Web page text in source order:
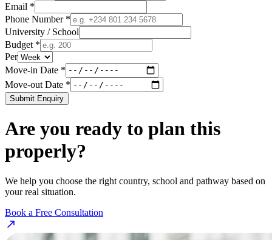
Email *
Phone Number *
University / School
Budget *
Per
Move-in Date *
Move-out Date *
Submit Enquiry
Are you ready to plan this
properly?
We help you choose the right country, school and pathway based on
your real situation.
Book a Free Consultation